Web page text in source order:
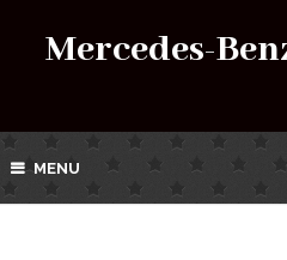
Mercedes-
MENU